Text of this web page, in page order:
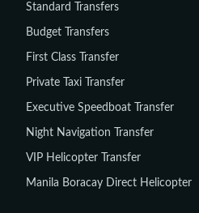
Standard Transfers
Budget Transfers
First Class Transfer
Private Taxi Transfer
Executive Speedboat Transfer
Night Navigation Transfer
VIP Helicopter Transfer
Manila Boracay Direct Helicopter